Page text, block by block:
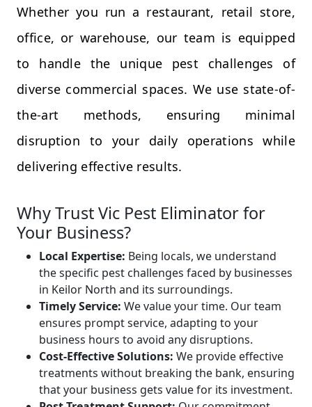
Whether you run a restaurant, retail store,
office, or warehouse, our team is equipped
to handle the unique pest challenges of
diverse commercial spaces. We use state-of-
the-art methods, ensuring minimal
disruption to your daily operations while
delivering effective results.
Why Trust Vic Pest Eliminator for
Your Business?
Local Expertise: Being locals, we understand
the specific pest challenges faced by businesses
in Keilor North and its surroundings.
Timely Service: We value your time. Our team
ensures prompt service, adapting to your
business hours to avoid any disruptions.
Cost-Effective Solutions: We provide effective
treatments without breaking the bank, ensuring
that your business gets value for its investment.